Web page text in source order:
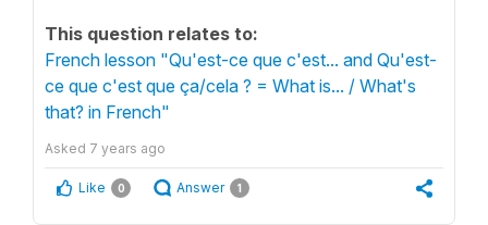
This question relates to:
French lesson "Qu'est-ce que c'est... and Qu'est-
ce que c'est que ça/cela ? = What is... / What's
that? in French"
Asked 7 years ago
Like 0 Answer 1